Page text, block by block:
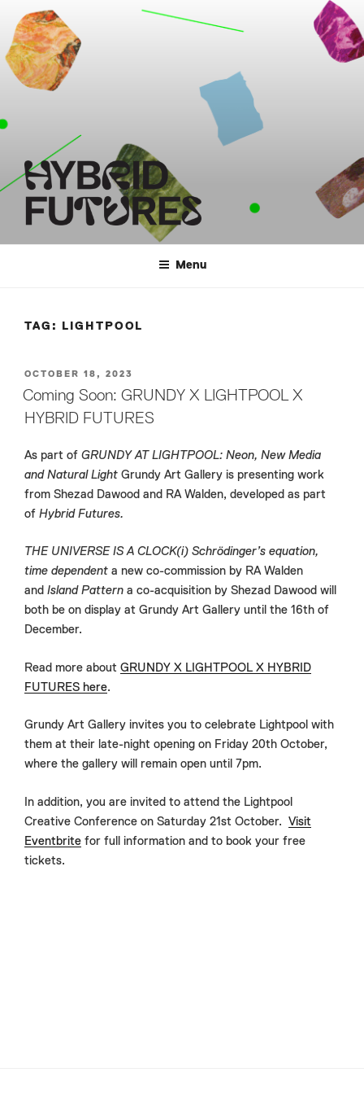
content
HYBRID FUTURES
Menu
TAG: LIGHTPOOL
POSTED
ON
OCTOBER 18, 2023
Coming Soon: GRUNDY X LIGHTPOOL X
HYBRID FUTURES
As part of GRUNDY AT LIGHTPOOL: Neon, New Media
and Natural Light Grundy Art Gallery is presenting work
from Shezad Dawood and RA Walden, developed as part
of Hybrid Futures.
THE UNIVERSE IS A CLOCK(i) Schrödinger’s equation,
time dependent a new co-commission by RA Walden
and Island Pattern a co-acquisition by Shezad Dawood will
both be on display at Grundy Art Gallery until the 16th of
December.
Read more about GRUNDY X LIGHTPOOL X HYBRID
FUTURES here.
Grundy Art Gallery invites you to celebrate Lightpool with
them at their late-night opening on Friday 20th October,
where the gallery will remain open until 7pm.
In addition, you are invited to attend the Lightpool
Creative Conference on Saturday 21st October. Visit
Eventbrite for full information and to book your free
tickets.